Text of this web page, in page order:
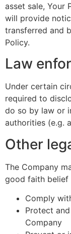
asset sale, Your
will provide
transferred and
Policy.
Law
Under certain
required to
do so by law or
authorities (e.g.
Other
The Company
good faith belief
Comply
Protect
Company